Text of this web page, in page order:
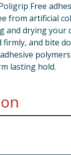
Poligrip Free
from artificial
and drying
and bite
adhesive
lasting hold.
such as